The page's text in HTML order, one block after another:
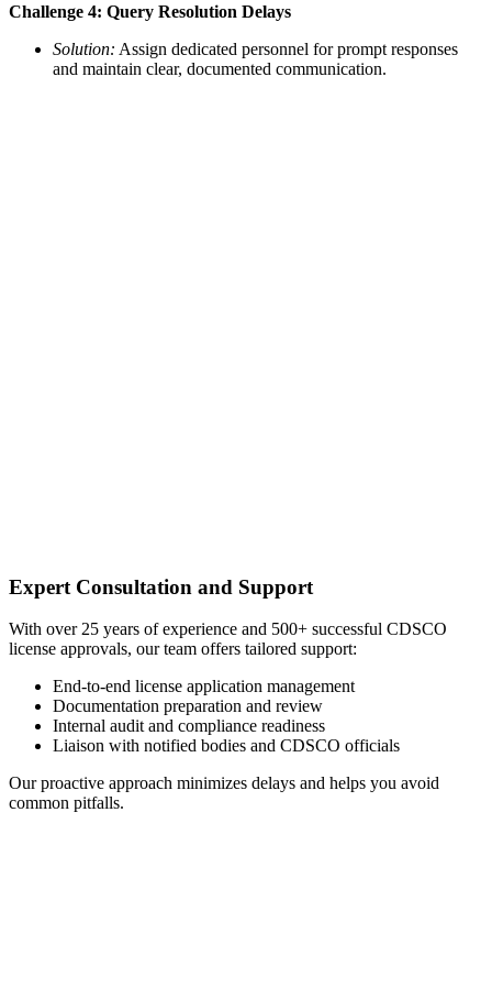
Challenge 4: Query Resolution Delays
Solution: Assign dedicated personnel for prompt responses
and maintain clear, documented communication.
Expert Consultation and Support
With over 25 years of experience and 500+ successful CDSCO
license approvals, our team offers tailored support:
End-to-end license application management
Documentation preparation and review
Internal audit and compliance readiness
Liaison with notified bodies and CDSCO officials
Our proactive approach minimizes delays and helps you avoid
common pitfalls.